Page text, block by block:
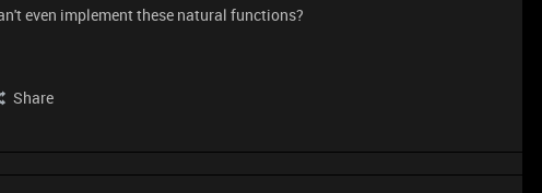
even implement these natural functions?
Share